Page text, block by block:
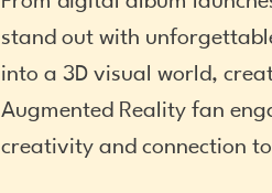
stand out with
into a 3D visual world,
Augmented Reality fan
creativity and connection